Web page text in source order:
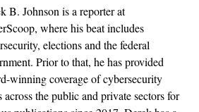
B. Johnson is a reporter at
where his beat includes
elections and the federal
Prior to that, he has provided
winning coverage of cybersecurity
across the public and private sectors for